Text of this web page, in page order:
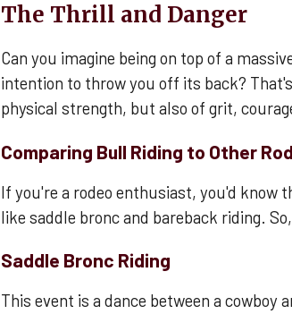
The Thrill and Danger
Can you imagine being on top of a
intention to throw you off its back?
physical strength, but also of grit,
Comparing Bull Riding to Other
If you're a rodeo enthusiast, you'd know
like saddle bronc and bareback riding.
Saddle Bronc Riding
This event is a dance between a cowboy